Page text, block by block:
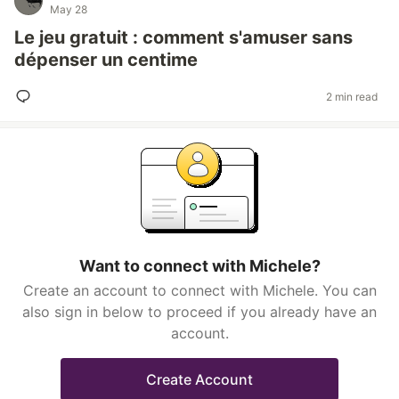
May 28
Le jeu gratuit : comment s'amuser sans
dépenser un centime
2 min read
Want to connect with Michele?
Create an account to connect with Michele. You can
also sign in below to proceed if you already have an
account.
Create Account